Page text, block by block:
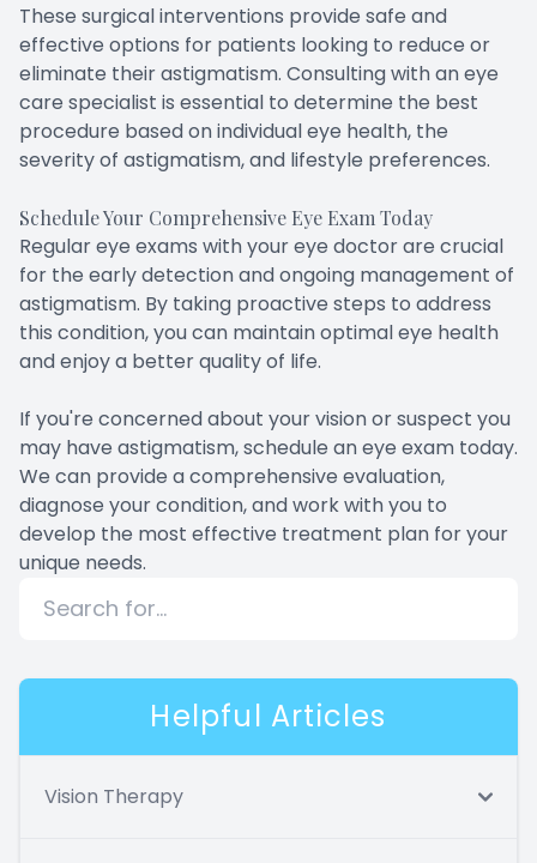
These surgical interventions provide safe and
effective options for patients looking to reduce or
eliminate their astigmatism. Consulting with an eye
care specialist is essential to determine the best
procedure based on individual eye health, the
severity of astigmatism, and lifestyle preferences.
Schedule Your Comprehensive Eye Exam Today
Regular eye exams with your eye doctor are crucial
for the early detection and ongoing management of
astigmatism. By taking proactive steps to address
this condition, you can maintain optimal eye health
and enjoy a better quality of life.
If you're concerned about your vision or suspect you
may have astigmatism, schedule an eye exam today.
We can provide a comprehensive evaluation,
diagnose your condition, and work with you to
develop the most effective treatment plan for your
unique needs.
Helpful Articles
Vision Therapy